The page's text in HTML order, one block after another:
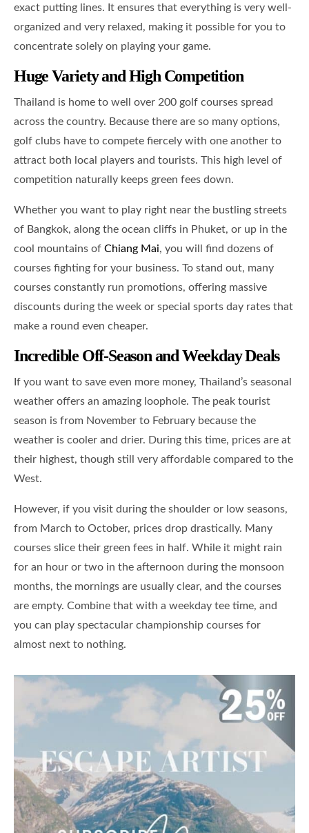
exact putting lines. It ensures that everything is very well-
organized and very relaxed, making it possible for you to
concentrate solely on playing your game.
Huge Variety and High Competition
Thailand is home to well over 200 golf courses spread
across the country. Because there are so many options,
golf clubs have to compete fiercely with one another to
attract both local players and tourists. This high level of
competition naturally keeps green fees down.
Whether you want to play right near the bustling streets
of Bangkok, along the ocean cliffs in Phuket, or up in the
cool mountains of Chiang Mai, you will find dozens of
courses fighting for your business. To stand out, many
courses constantly run promotions, offering massive
discounts during the week or special sports day rates that
make a round even cheaper.
Incredible Off-Season and Weekday Deals
If you want to save even more money, Thailand’s seasonal
weather offers an amazing loophole. The peak tourist
season is from November to February because the
weather is cooler and drier. During this time, prices are at
their highest, though still very affordable compared to the
West.
However, if you visit during the shoulder or low seasons,
from March to October, prices drop drastically. Many
courses slice their green fees in half. While it might rain
for an hour or two in the afternoon during the monsoon
months, the mornings are usually clear, and the courses
are empty. Combine that with a weekday tee time, and
you can play spectacular championship courses for
almost next to nothing.